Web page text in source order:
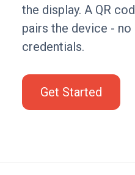
the display. A QR
pairs the device -
credentials.
Get Started